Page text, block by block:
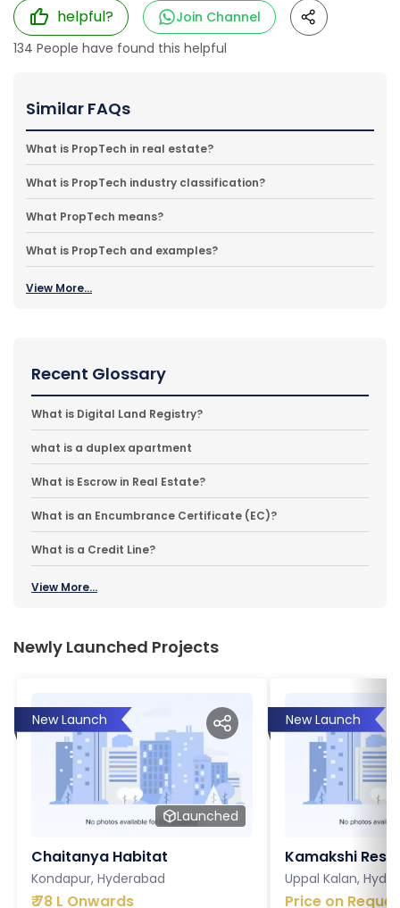
helpful?
Join Channel
134 People have found this helpful
Similar FAQs
What is PropTech in real estate?
What is PropTech industry classification?
What PropTech means?
What is PropTech and examples?
View More...
Recent Glossary
What is Digital Land Registry?
what is a duplex apartment
What is Escrow in Real Estate?
What is an Encumbrance Certificate (EC)?
What is a Credit Line?
View More...
Newly Launched Projects
New Launch
Launched
Chaitanya Habitat
Kondapur, Hyderabad
₹78 L Onwards
New Launch
Kamakshi
Uppal Kalan,
Price on